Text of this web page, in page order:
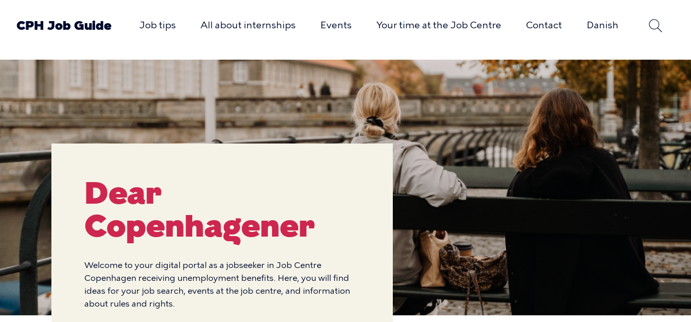
mainCPH Job Guide
navigation
Job tips All about internships Events Your time at the Job Centre Contact Danish
CPH
Job
Guide
Dear
Copenhagener
Welcome to your digital portal as a jobseeker in Job Centre
Copenhagen receiving unemployment benefits. Here, you will find
ideas for your job search, events at the job centre, and information
about rules and rights.